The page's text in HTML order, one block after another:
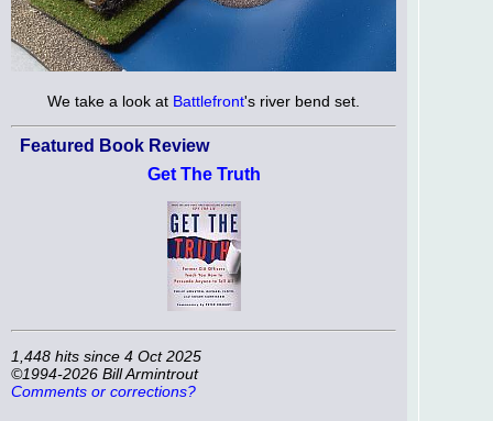
We take a look at Battlefront's river bend set.
Featured Book Review
Get The Truth
1,448 hits since 4 Oct 2025
©1994-2026 Bill Armintrout
Comments or corrections?